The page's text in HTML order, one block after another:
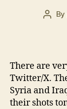
Post
By
There are
Twitter/X.
Syria and
their shots